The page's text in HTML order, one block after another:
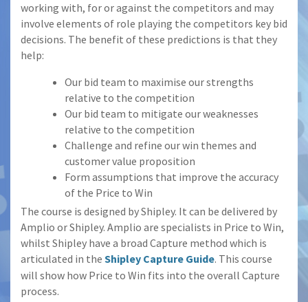
working with, for or against the competitors and may
involve elements of role playing the competitors key bid
decisions. The benefit of these predictions is that they
help:
Our bid team to maximise our strengths
relative to the competition
Our bid team to mitigate our weaknesses
relative to the competition
Challenge and refine our win themes and
customer value proposition
Form assumptions that improve the accuracy
of the Price to Win
The course is designed by Shipley. It can be delivered by
Amplio or Shipley. Amplio are specialists in Price to Win,
whilst Shipley have a broad Capture method which is
articulated in the Shipley Capture Guide. This course
will show how Price to Win fits into the overall Capture
process.